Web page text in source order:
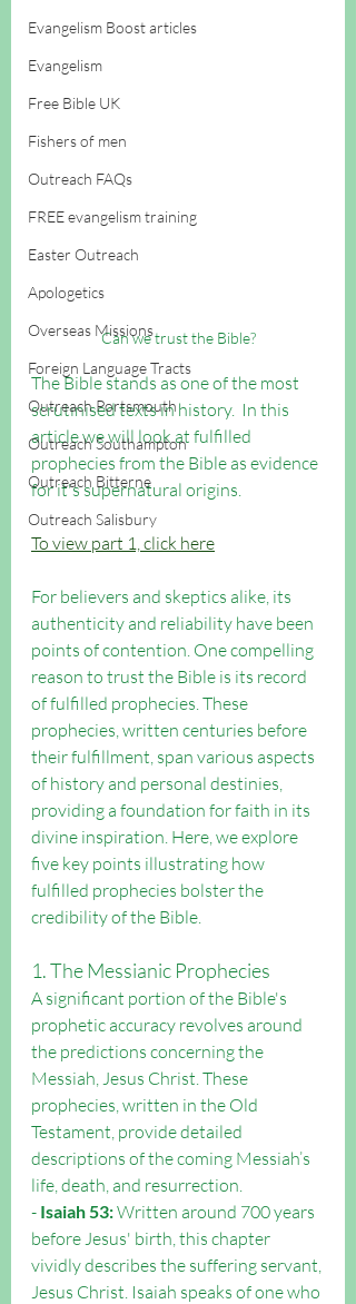
Evangelism Boost articles
Evangelism
Free Bible UK
Fishers of men
Outreach FAQs
FREE evangelism training
Easter Outreach
Apologetics
Overseas Missions
Foreign Language Tracts
Outreach Portsmouth
Outreach Southampton
Outreach Bitterne
Outreach Salisbury
Can we trust the Bible?
The Bible stands as one of the most
scrutinised texts in history.  In this
article we will look at fulfilled
prophecies from the Bible as evidence
for it's supernatural origins.
To view part 1, click here
For believers and skeptics alike, its
authenticity and reliability have been
points of contention. One compelling
reason to trust the Bible is its record
of fulfilled prophecies. These
prophecies, written centuries before
their fulfillment, span various aspects
of history and personal destinies,
providing a foundation for faith in its
divine inspiration. Here, we explore
five key points illustrating how
fulfilled prophecies bolster the
credibility of the Bible.
1. The Messianic Prophecies
A significant portion of the Bible's
prophetic accuracy revolves around
the predictions concerning the
Messiah, Jesus Christ. These
prophecies, written in the Old
Testament, provide detailed
descriptions of the coming Messiah’s
life, death, and resurrection.
- Isaiah 53: Written around 700 years
before Jesus' birth, this chapter
vividly describes the suffering servant,
Jesus Christ. Isaiah speaks of one who